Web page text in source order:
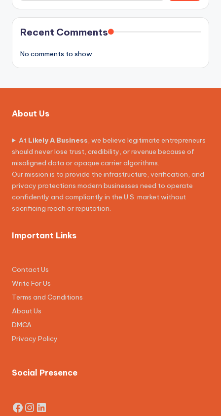
Recent Comments
No comments to show.
About Us
At Likely A Business, we believe legitimate entrepreneurs
should never lose trust, credibility, or revenue because of
misaligned data or opaque carrier algorithms.
Our mission is to provide the infrastructure, verification, and
privacy protections modern businesses need to operate
confidently and compliantly in the U.S. market without
sacrificing reach or reputation.
Important Links
Contact Us
Write For Us
Terms and Conditions
About Us
DMCA
Privacy Policy
Social Presence
Facebook
Instagram
LinkedIn